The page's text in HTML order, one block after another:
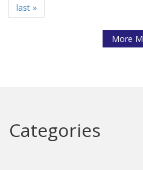
last »
More
Categories